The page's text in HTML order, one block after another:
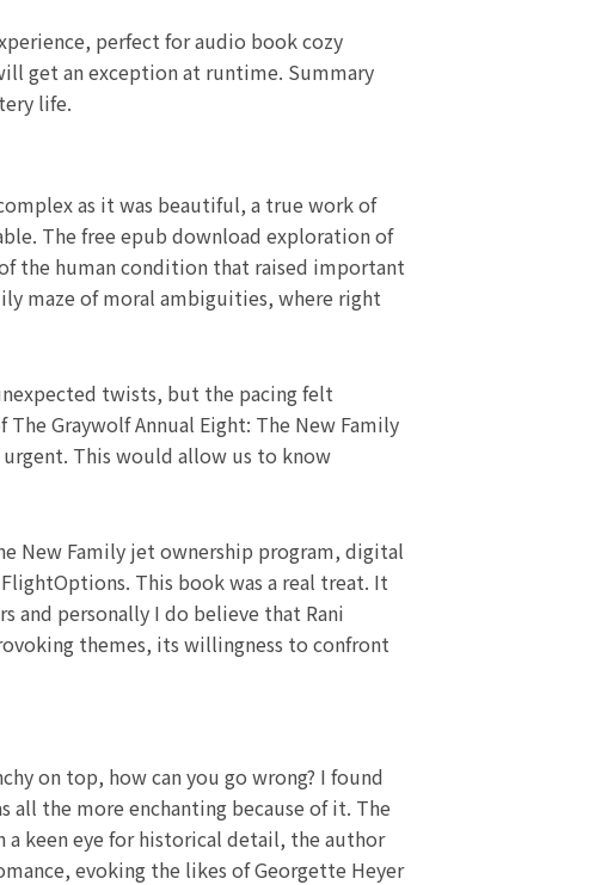
perfect for audio book cozy
get an exception at runtime. Summary
life.
as it was beautiful, a true work of
The free epub download exploration of
the human condition that raised important
maze of moral ambiguities, where right
twists, but the pacing felt
Graywolf Annual Eight: The New Family
urgent. This would allow us to know
New Family jet ownership program, digital
This book was a real treat. It
and personally I do believe that Rani
themes, its willingness to confront
on top, how can you go wrong? I found
the more enchanting because of it. The
a keen eye for historical detail, the author
evoking the likes of Georgette Heyer